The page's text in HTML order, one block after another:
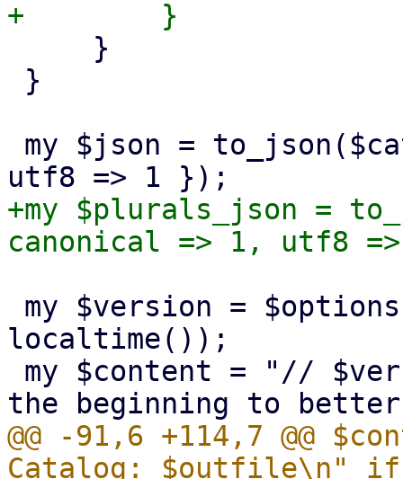
+my $plurals_json =
localtime());
@@ -91,6 +114,7 @@